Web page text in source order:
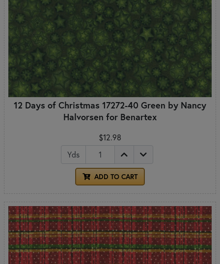
12 Days of Christmas 17272-40 Green by Nancy
Halvorsen for Benartex
$12.98
Yds
ADD TO CART